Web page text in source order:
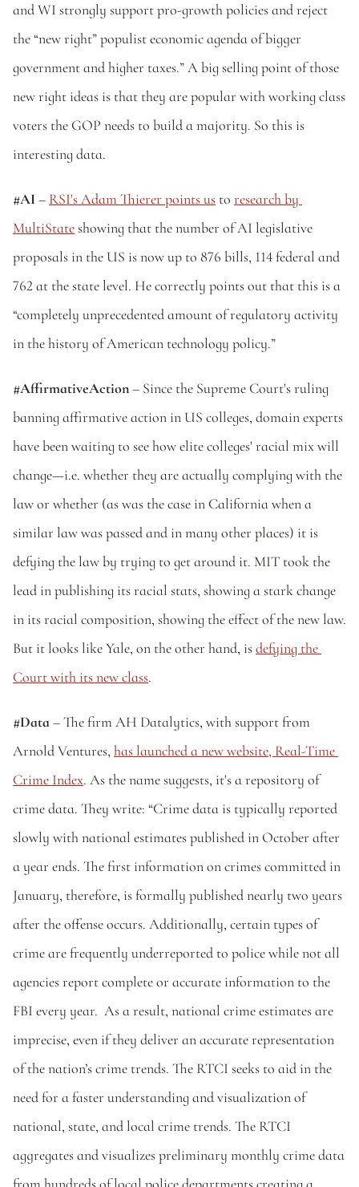
and WI strongly support pro-growth policies and reject
the “new right” populist economic agenda of bigger
government and higher taxes.” A big selling point of those
new right ideas is that they are popular with working class
voters the GOP needs to build a majority. So this is
interesting data.
#AI – RSI's Adam Thierer points us to research by
MultiState showing that the number of AI legislative
proposals in the US is now up to 876 bills, 114 federal and
762 at the state level. He correctly points out that this is a
“completely unprecedented amount of regulatory activity
in the history of American technology policy.”
#AffirmativeAction – Since the Supreme Court's ruling
banning affirmative action in US colleges, domain experts
have been waiting to see how elite colleges' racial mix will
change—i.e. whether they are actually complying with the
law or whether (as was the case in California when a
similar law was passed and in many other places) it is
defying the law by trying to get around it. MIT took the
lead in publishing its racial stats, showing a stark change
in its racial composition, showing the effect of the new law.
But it looks like Yale, on the other hand, is defying the
Court with its new class.
#Data – The firm AH Datalytics, with support from
Arnold Ventures, has launched a new website, Real-Time
Crime Index. As the name suggests, it's a repository of
crime data. They write: “Crime data is typically reported
slowly with national estimates published in October after
a year ends. The first information on crimes committed in
January, therefore, is formally published nearly two years
after the offense occurs. Additionally, certain types of
crime are frequently underreported to police while not all
agencies report complete or accurate information to the
FBI every year.  As a result, national crime estimates are
imprecise, even if they deliver an accurate representation
of the nation’s crime trends. The RTCI seeks to aid in the
need for a faster understanding and visualization of
national, state, and local crime trends. The RTCI
aggregates and visualizes preliminary monthly crime data